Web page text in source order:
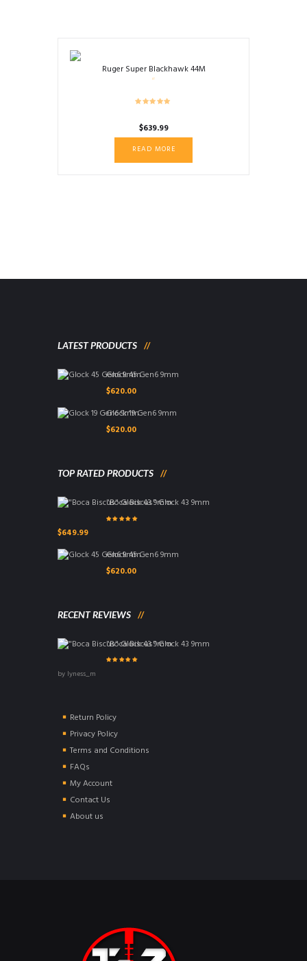
Ruger Super Blackhawk 44M
$639.99
READ MORE
LATEST PRODUCTS
Glock 45 Gen6 9mm
$620.00
Glock 19 Gen6 9mm
$620.00
TOP RATED PRODUCTS
"Boca Biscus" Glock 43 9mm
$649.99
Glock 45 Gen6 9mm
$620.00
RECENT REVIEWS
"Boca Biscus" Glock 43 9mm
by lyness_m
Return Policy
Privacy Policy
Terms and Conditions
FAQs
My Account
Contact Us
About us